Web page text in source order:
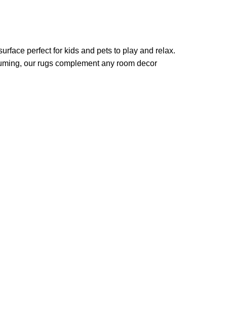
perfect for kids and pets to play and relax.
our rugs complement any room decor